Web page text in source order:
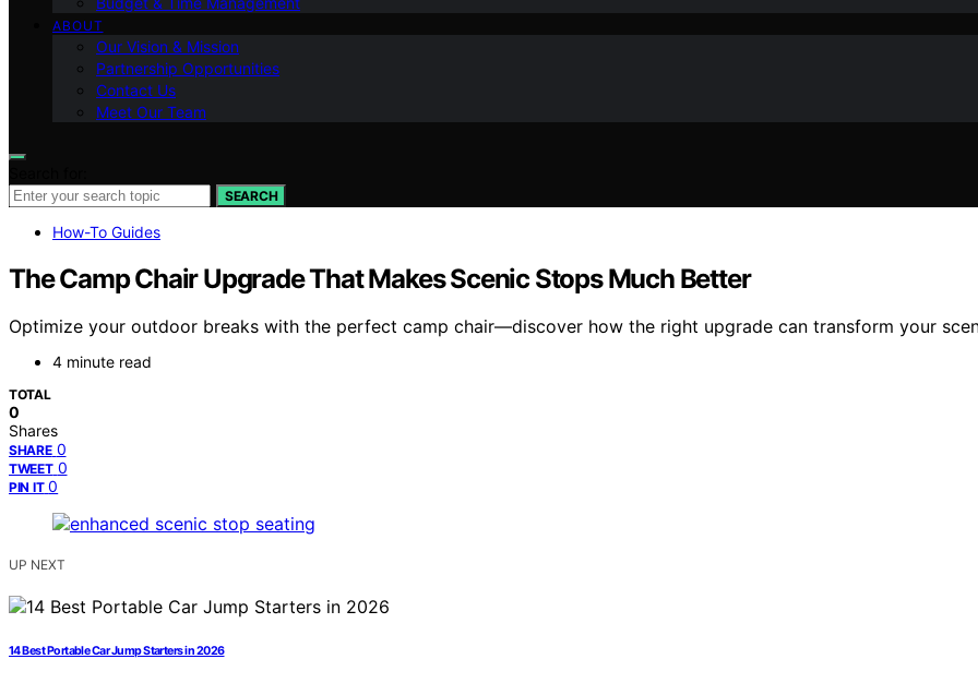
ABOUT
Our Vision & Mission
Partnership Opportunities
Contact Us
Meet Our Team
SEARCH
How-To Guides
The Camp Chair Upgrade That Makes Scenic Stops Much Better
Optimize your outdoor breaks with the perfect camp chair—discover how the right upgrade can transform your
4 minute read
TOTAL
0
Shares
SHARE 0
TWEET 0
PIN IT 0
UP NEXT
14 Best Portable Car Jump Starters in 2026